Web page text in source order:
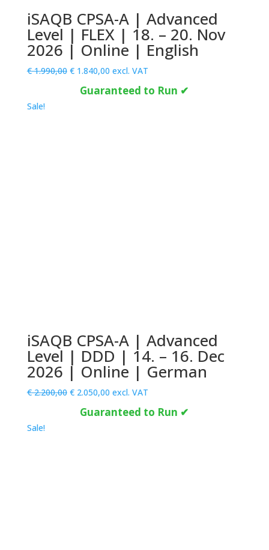
iSAQB CPSA-A | Advanced
Level | FLEX | 18. – 20. Nov
2026 | Online | English
€1.990,00 Original
price
was:
€1.840,00Current
is:
excl. VAT
Guaranteed to Run ✔
Sale!
iSAQB CPSA-A | Advanced
Level | DDD | 14. – 16. Dec
2026 | Online | German
€2.200,00 Original
was:
€2.050,00Current
is:
excl. VAT
Guaranteed to Run ✔
Sale!